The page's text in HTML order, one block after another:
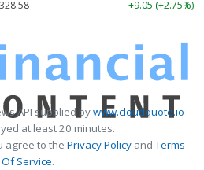
328.58 +9.05 (+2.75%)
API supplied bywww.cloudquote.io
at least 20 minutes.
agree to the Privacy PolicyandTerms
Of Service.